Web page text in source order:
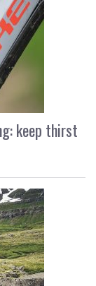
keep thirst